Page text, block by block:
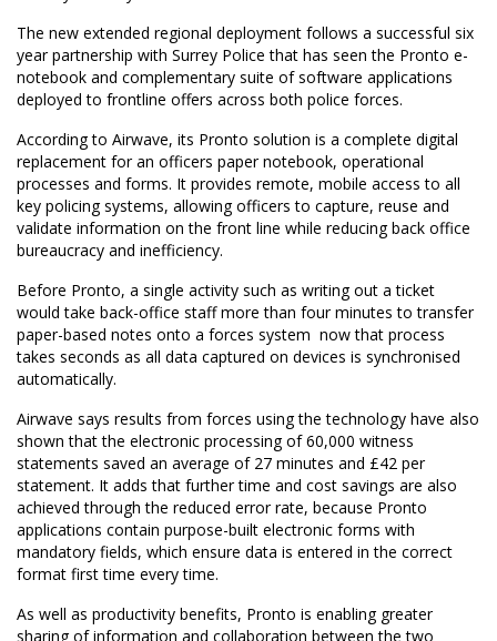
The new extended regional deployment follows a successful six
year partnership with Surrey Police that has seen the Pronto e-
notebook and complementary suite of software applications
deployed to frontline offers across both police forces.
According to Airwave, its Pronto solution is a complete digital
replacement for an officers paper notebook, operational
processes and forms. It provides remote, mobile access to all
key policing systems, allowing officers to capture, reuse and
validate information on the front line while reducing back office
bureaucracy and inefficiency.
Before Pronto, a single activity such as writing out a ticket
would take back-office staff more than four minutes to transfer
paper-based notes onto a forces system  now that process
takes seconds as all data captured on devices is synchronised
automatically.
Airwave says results from forces using the technology have also
shown that the electronic processing of 60,000 witness
statements saved an average of 27 minutes and £42 per
statement. It adds that further time and cost savings are also
achieved through the reduced error rate, because Pronto
applications contain purpose-built electronic forms with
mandatory fields, which ensure data is entered in the correct
format first time every time.
As well as productivity benefits, Pronto is enabling greater
sharing of information and collaboration between the two